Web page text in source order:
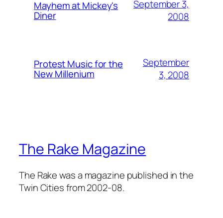
Mayhem at Mickey's
Diner
September 3,
2008
Protest Music for the
New Millenium
September
3, 2008
The Rake Magazine
The Rake was a magazine published in the
Twin Cities from 2002-08.